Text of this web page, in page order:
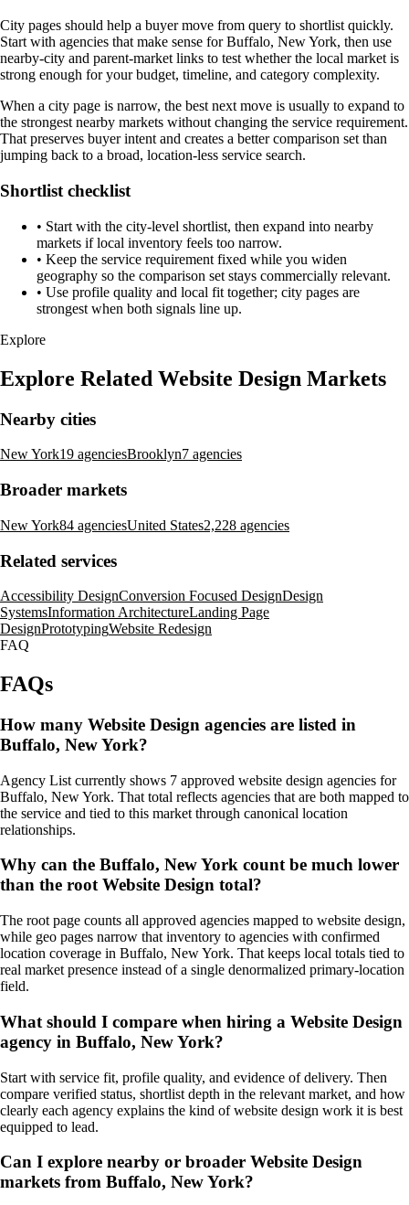
City pages should help a buyer move from query to shortlist quickly.
Start with agencies that make sense for Buffalo, New York, then use
nearby-city and parent-market links to test whether the local market is
strong enough for your budget, timeline, and category complexity.
When a city page is narrow, the best next move is usually to expand to
the strongest nearby markets without changing the service requirement.
That preserves buyer intent and creates a better comparison set than
jumping back to a broad, location-less service search.
Shortlist checklist
• Start with the city-level shortlist, then expand into nearby
markets if local inventory feels too narrow.
• Keep the service requirement fixed while you widen
geography so the comparison set stays commercially relevant.
• Use profile quality and local fit together; city pages are
strongest when both signals line up.
Explore
Explore Related Website Design Markets
Nearby cities
New York19 agenciesBrooklyn7 agencies
Broader markets
New York84 agenciesUnited States2,228 agencies
Related services
Accessibility DesignConversion Focused DesignDesign
SystemsInformation ArchitectureLanding Page
DesignPrototypingWebsite Redesign
FAQ
FAQs
How many Website Design agencies are listed in
Buffalo, New York?
Agency List currently shows 7 approved website design agencies for
Buffalo, New York. That total reflects agencies that are both mapped to
the service and tied to this market through canonical location
relationships.
Why can the Buffalo, New York count be much lower
than the root Website Design total?
The root page counts all approved agencies mapped to website design,
while geo pages narrow that inventory to agencies with confirmed
location coverage in Buffalo, New York. That keeps local totals tied to
real market presence instead of a single denormalized primary-location
field.
What should I compare when hiring a Website Design
agency in Buffalo, New York?
Start with service fit, profile quality, and evidence of delivery. Then
compare verified status, shortlist depth in the relevant market, and how
clearly each agency explains the kind of website design work it is best
equipped to lead.
Can I explore nearby or broader Website Design
markets from Buffalo, New York?